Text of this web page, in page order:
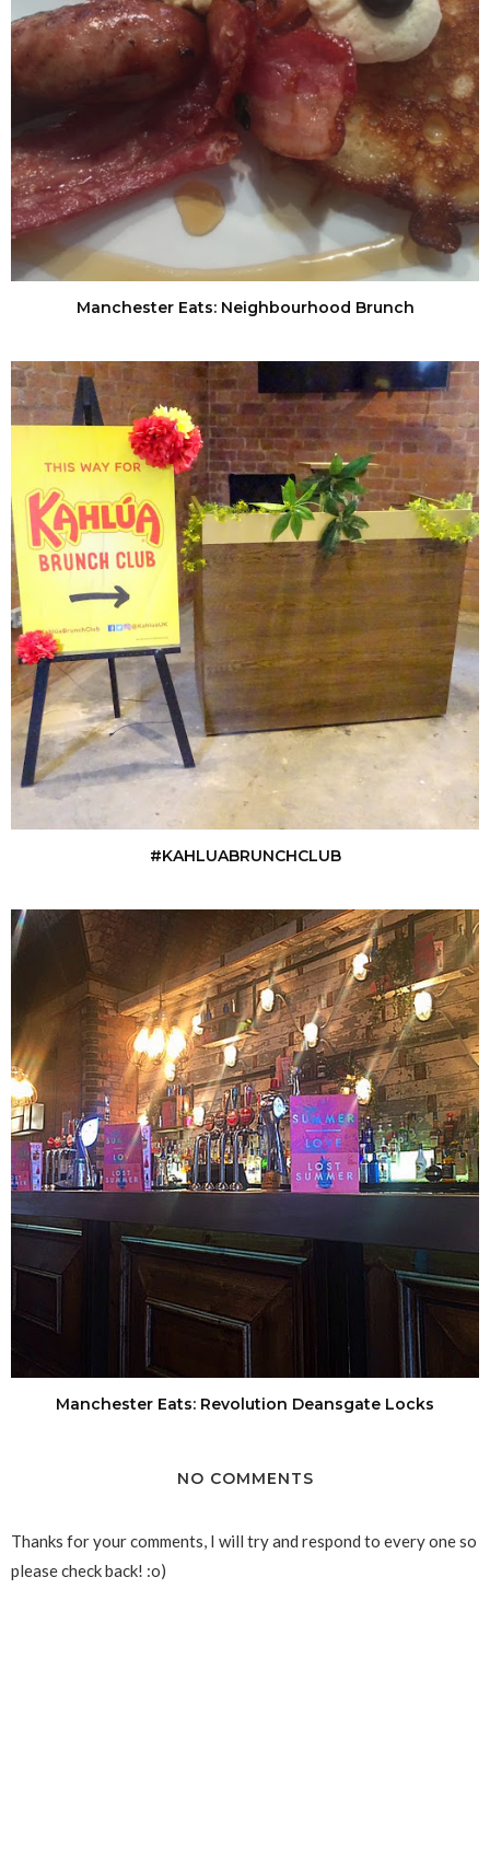
Manchester Eats: Neighbourhood Brunch
#KAHLUABRUNCHCLUB
Manchester Eats: Revolution Deansgate Locks
NO COMMENTS
Thanks for your comments, I will try and respond to every one so
please check back! :o)